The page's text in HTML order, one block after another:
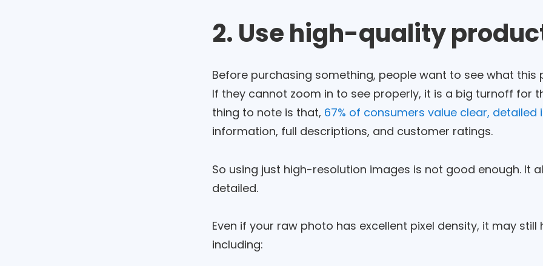
2. Use high-quality
Before purchasing something, people want to see what this
If they cannot zoom in to see properly, it is a big turnoff for
thing to note is that, 67% of consumers value clear, detailed
information, full descriptions, and customer ratings.
So using just high-resolution images is not good enough. It
detailed.
Even if your raw photo has excellent pixel density, it may still
including: